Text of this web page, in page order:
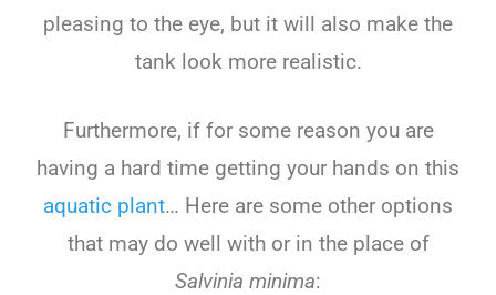
pleasing to the eye, but it will also make the
tank look more realistic.
Furthermore, if for some reason you are
having a hard time getting your hands on this
aquatic plant… Here are some other options
that may do well with or in the place of
Salvinia minima: